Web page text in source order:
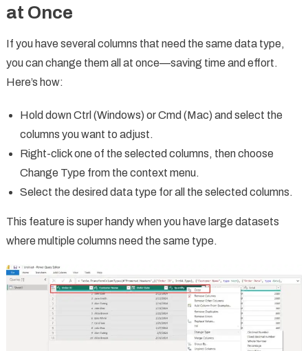
at Once
If you have several columns that need the same data type,
you can change them all at once—saving time and effort.
Here’s how:
Hold down Ctrl (Windows) or Cmd (Mac) and select the
columns you want to adjust.
Right-click one of the selected columns, then choose
Change Type from the context menu.
Select the desired data type for all the selected columns.
This feature is super handy when you have large datasets
where multiple columns need the same type.